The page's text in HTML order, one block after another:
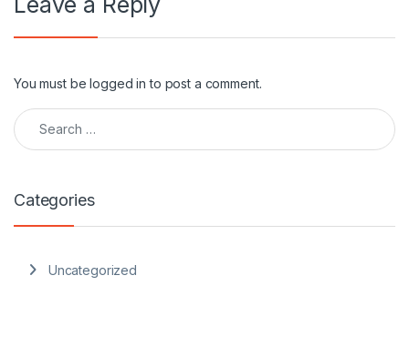
You must belogged in to post a comment.
Search for:
Categories
Uncategorized